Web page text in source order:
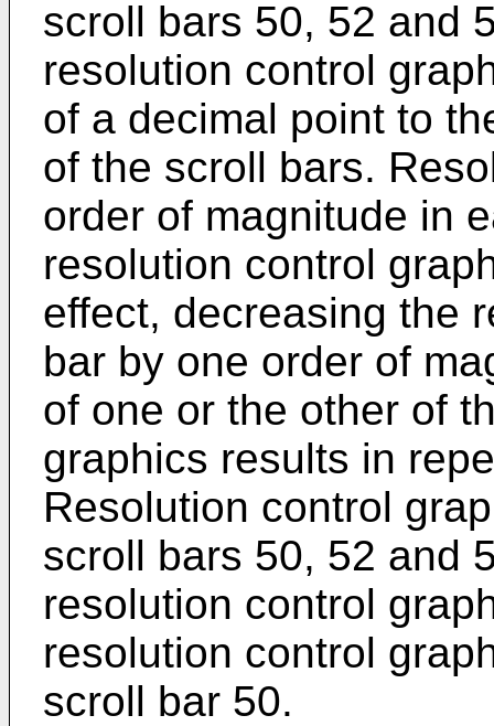
scroll bars 50, 52 and
resolution control
of a decimal point to
of the scroll bars.
order of magnitude in
resolution control
effect, decreasing the
bar by one order of
of one or the other of
graphics results in
Resolution control
scroll bars 50, 52 and
resolution control
resolution control
scroll bar 50.